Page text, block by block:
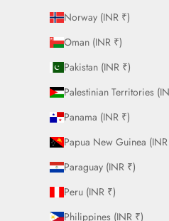
Norway (INR ₹)
Oman (INR ₹)
Pakistan (INR ₹)
Palestinian Territories
Panama (INR ₹)
Papua New Guinea
Paraguay (INR ₹)
Peru (INR ₹)
Philippines (INR ₹)